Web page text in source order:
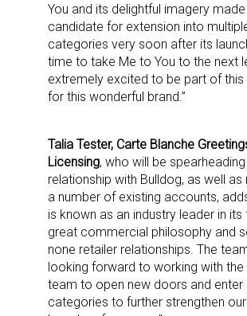
You and its delightful imagery
candidate for extension into
categories very soon after its
time to take Me to You to the next
extremely excited to be part of this
for this wonderful brand.”
Talia Tester, Carte Blanche
Licensing, who will be
relationship with Bulldog, as well as
a number of existing accounts,
is known as an industry leader in its
great commercial philosophy and
none retailer relationships. The
looking forward to working with the
team to open new doors and enter
categories to further strengthen